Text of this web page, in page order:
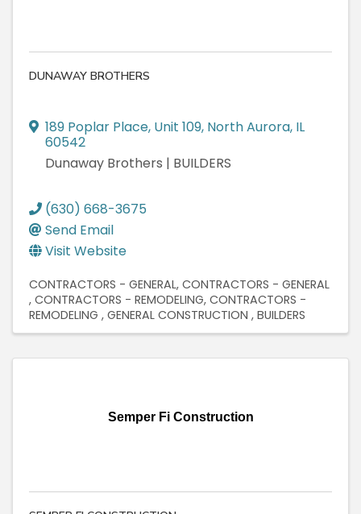
DUNAWAY BROTHERS
189 Poplar Place, Unit 109, North Aurora, IL
60542
Dunaway Brothers | BUILDERS
(630) 668-3675
Send Email
Visit Website
CONTRACTORS - GENERAL CONTRACTORS - GENERAL
CONTRACTORS - REMODELING CONTRACTORS -
REMODELING GENERAL CONSTRUCTION BUILDERS
Semper Fi Construction